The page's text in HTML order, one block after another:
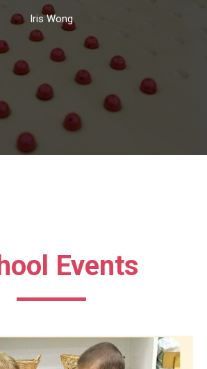
Iris Wong
Events